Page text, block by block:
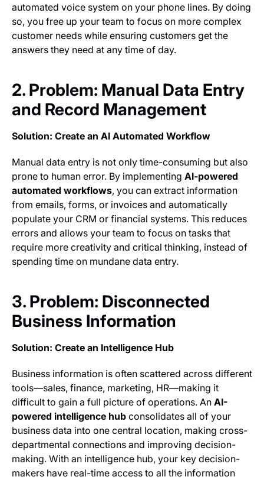
automated voice system on your phone lines. By doing
so, you free up your team to focus on more complex
customer needs while ensuring customers get the
answers they need at any time of day.
2. Problem: Manual Data Entry
and Record Management
Solution: Create an AI Automated Workflow
Manual data entry is not only time-consuming but also
prone to human error. By implementing AI-powered
automated workflows, you can extract information
from emails, forms, or invoices and automatically
populate your CRM or financial systems. This reduces
errors and allows your team to focus on tasks that
require more creativity and critical thinking, instead of
spending time on mundane data entry.
3. Problem: Disconnected
Business Information
Solution: Create an Intelligence Hub
Business information is often scattered across different
tools—sales, finance, marketing, HR—making it
difficult to gain a full picture of operations. An AI-
powered intelligence hub consolidates all of your
business data into one central location, making cross-
departmental connections and improving decision-
making. With an intelligence hub, your key decision-
makers have real-time access to all the information